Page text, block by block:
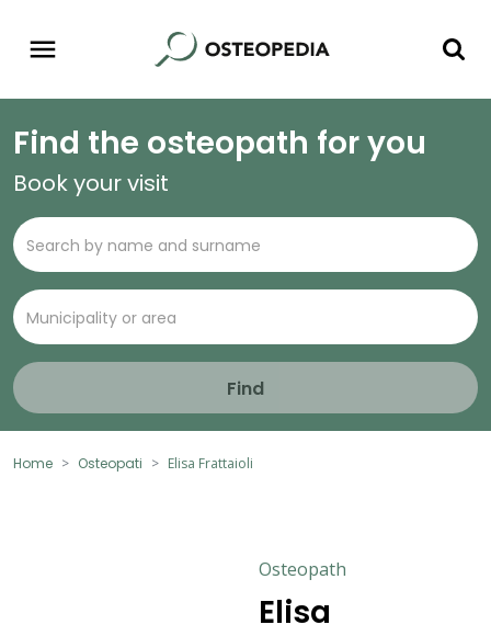
Find the osteopath for you
Book your visit
Find
Home Osteopati Elisa Frattaioli
Osteopath
Elisa